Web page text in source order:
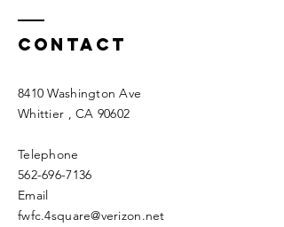
Contact
8410 Washington Ave
Whittier , CA 90602
Telephone
562-696-7136
Email
fwfc.4square@verizon.net